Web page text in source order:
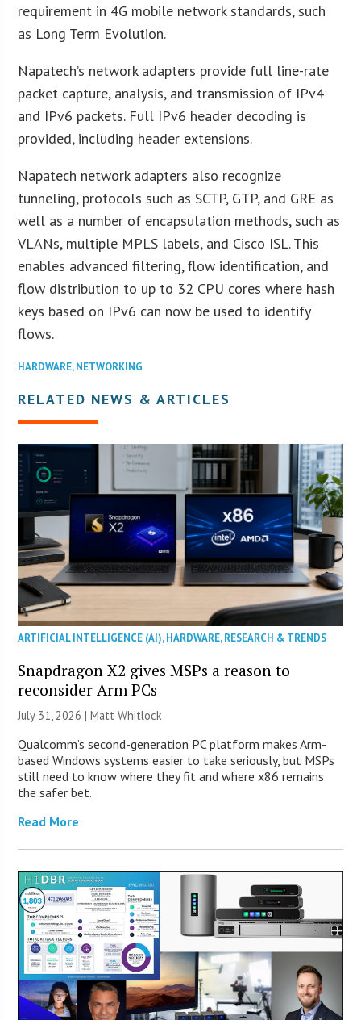
requirement in 4G mobile network standards, such
as Long Term Evolution.
Napatech’s network adapters provide full line-rate
packet capture, analysis, and transmission of IPv4
and IPv6 packets. Full IPv6 header decoding is
provided, including header extensions.
Napatech network adapters also recognize
tunneling, protocols such as SCTP, GTP, and GRE as
well as a number of encapsulation methods, such as
VLANs, multiple MPLS labels, and Cisco ISL. This
enables advanced filtering, flow identification, and
flow distribution to up to 32 CPU cores where hash
keys based on IPv6 can now be used to identify
flows.
HARDWARE,NETWORKING
RELATED NEWS & ARTICLES
ARTIFICIAL INTELLIGENCE (AI),HARDWARE,RESEARCH & TRENDS
Snapdragon X2 gives MSPs a reason to
reconsider Arm PCs
July 31, 2026 |Matt Whitlock
Qualcomm’s second-generation PC platform makes Arm-
based Windows systems easier to take seriously, but MSPs
still need to know where they fit and where x86 remains
the safer bet.
Read More